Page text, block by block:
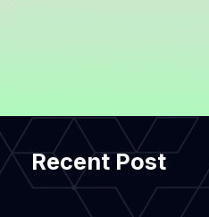
Treat
for
Easter
Recent Post